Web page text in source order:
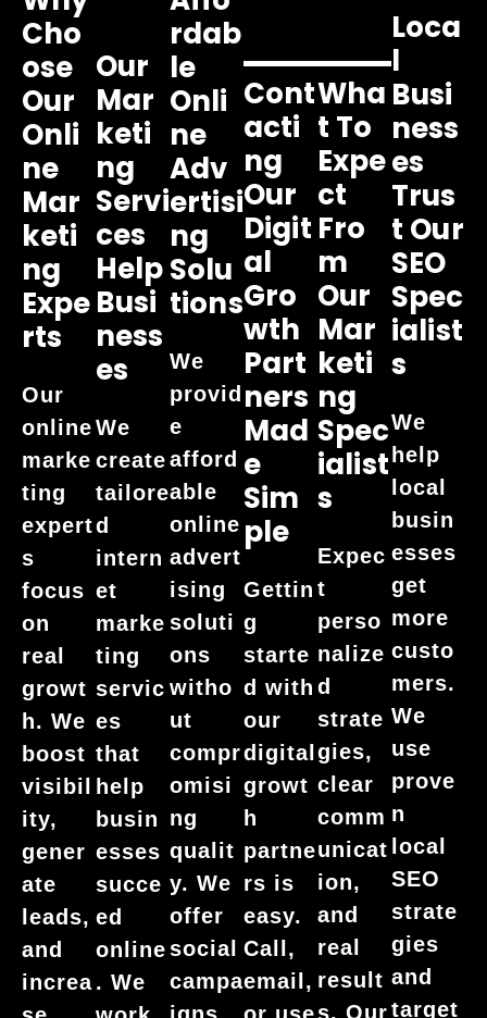
Cho
Ose
Our
Onli
Ne
Mar
Keti
Ng
Expe
Rts
Our
online
marke
ting
expert
s
focus
on
real
growt
h. We
boost
visibil
ity,
gener
ate
leads,
and
increa
Our
Mar
Keti
Ng
Servi
Ces
Help
Busi
Ness
Es
We
create
tailore
d
intern
et
marke
ting
servic
es
that
help
busin
esses
succe
ed
online
. We
Rdab
Le
Onli
Ne
Adv
Ertisi
Ng
Solu
Tions
We
provid
e
afford
able
online
advert
ising
soluti
ons
witho
ut
compr
omisi
ng
qualit
y. We
offer
social
campa
Cont
Acti
Ng
Our
Digit
Al
Gro
Wth
Part
Ners
Mad
E
Sim
Ple
Gettin
g
starte
d with
our
digital
growt
h
partne
rs is
easy.
Call,
email,
Wha
T To
Expe
Ct
Fro
M
Our
Mar
Keti
Ng
Spec
Ialist
S
Expec
t
perso
nalize
d
strate
gies,
clear
comm
unicat
ion,
and
real
result
s. Our
Loca
L
Busi
Ness
Es
Trus
T Our
SEO
Spec
Ialist
S
We
help
local
busin
esses
get
more
custo
mers.
We
use
prove
n
local
SEO
strate
gies
and
target